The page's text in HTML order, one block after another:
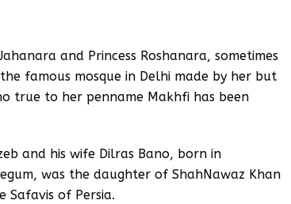
and Princess Roshanara, sometimes
famous mosque in Delhi made by her but
true to her penname Makhfi has been
and his wife Dilras Bano, born in
was the daughter of ShahNawaz Khan
Safavis of Persia.